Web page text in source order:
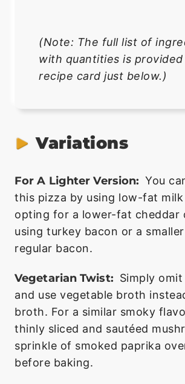
(Note: The full list of
with quantities is
recipe card just below.)
Variations
For A Lighter Version: You
this pizza by using low-fat milk
opting for a lower-fat cheddar
using turkey bacon or a
regular bacon.
Vegetarian Twist: Simply
and use vegetable broth
broth. For a similar smoky
thinly sliced and sautéed
sprinkle of smoked paprika
before baking.